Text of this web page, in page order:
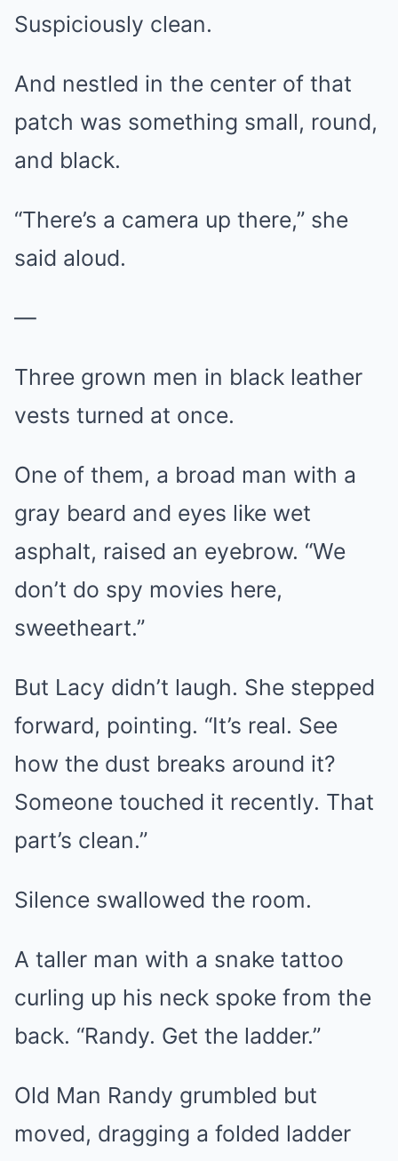
Suspiciously clean.
And nestled in the center of that
patch was something small, round,
and black.
“There’s a camera up there,” she
said aloud.
—
Three grown men in black leather
vests turned at once.
One of them, a broad man with a
gray beard and eyes like wet
asphalt, raised an eyebrow. “We
don’t do spy movies here,
sweetheart.”
But Lacy didn’t laugh. She stepped
forward, pointing. “It’s real. See
how the dust breaks around it?
Someone touched it recently. That
part’s clean.”
Silence swallowed the room.
A taller man with a snake tattoo
curling up his neck spoke from the
back. “Randy. Get the ladder.”
Old Man Randy grumbled but
moved, dragging a folded ladder